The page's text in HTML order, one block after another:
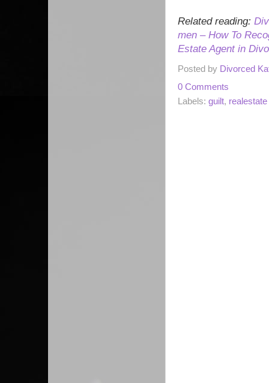
Related reading:
men – How To
Estate Agent in
Posted by Divorced
0 Comments
Labels: guilt, realestate